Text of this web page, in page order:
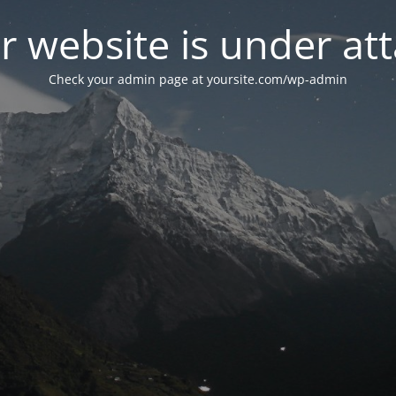
website is under
Check your admin page at yoursite.com/wp-admin